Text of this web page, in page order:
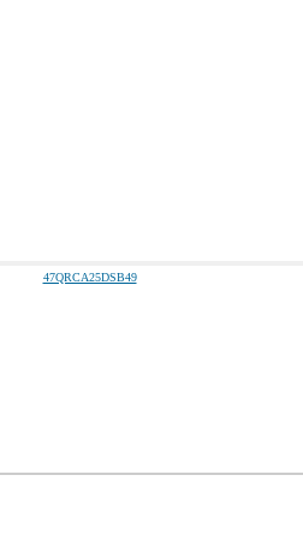
47QRCA25DSB49